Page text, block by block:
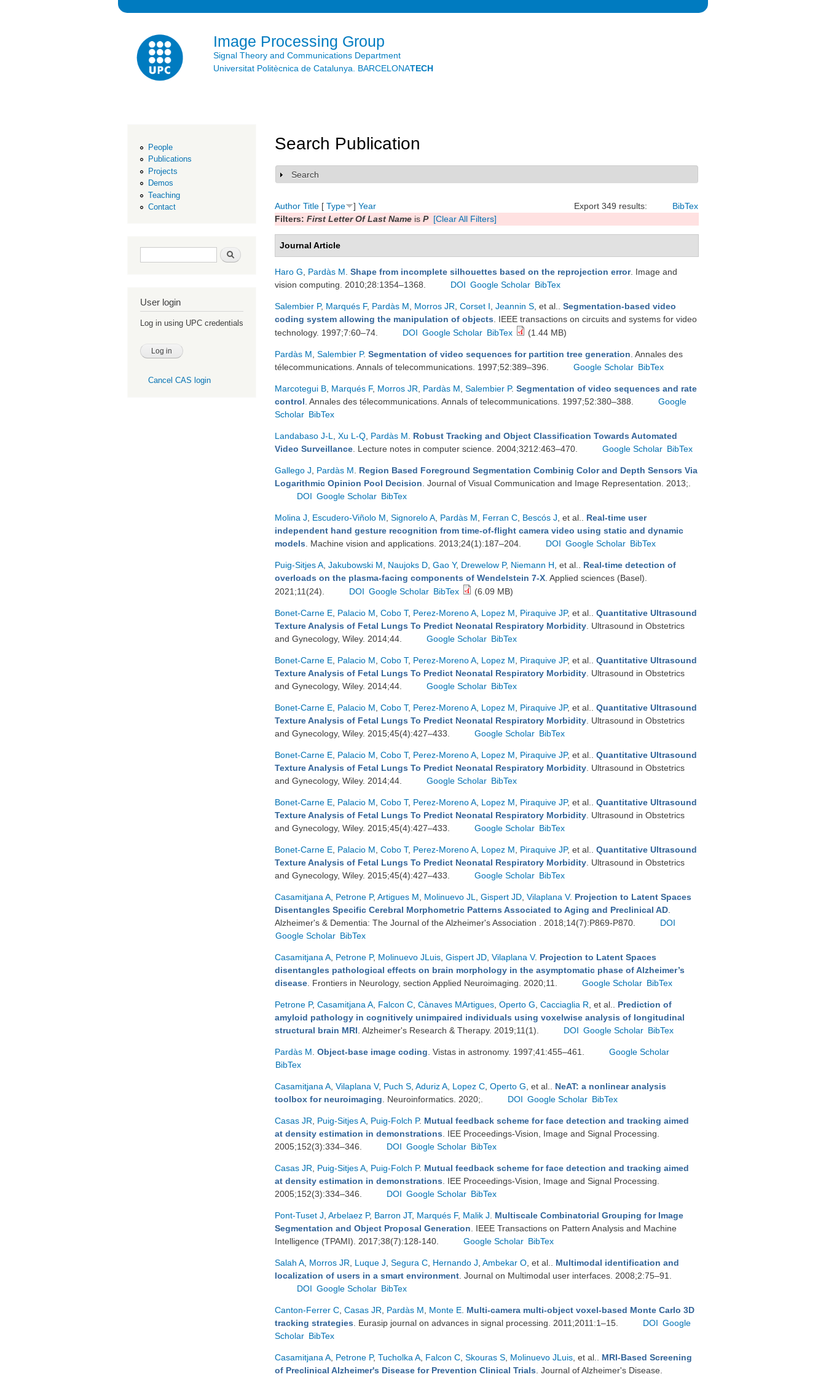
Image Processing Group
Signal Theory and Communications Department
Universitat Politècnica de Catalunya. BARCELONATECH
People
Publications
Projects
Demos
Teaching
Contact
Search form Search
User login
Log in using UPC credentials
Cancel CAS login
Search Publication
Show
Search
Export 349 results: BibTex
Author Title [ Type ] Year
Filters: First Letter Of Last Name is P [Clear All Filters]
Journal Article
Haro G Pardàs M Shape from incomplete silhouettes based on the reprojection error. Image and
vision computing. 2010;28:1354–1368.
DOI Google Scholar BibTex
Salembier P, Marqués F, Pardàs M Morros JR Corset I Jeannin S , et al.
Segmentation-based video
coding system allowing the manipulation of objects . IEEE transactions on circuits and systems for video
technology. 1997;7:60–74.
DOI Google Scholar BibTex (1.44 MB)
Pardàs M Salembier P. Segmentation of video sequences for partition tree generation . Annales des
télecommunications. Annals of telecommunications. 1997;52:389–396.
Google Scholar BibTex
Marcotegui B Marqués F, Morros JR Pardàs M Salembier P. Segmentation of video sequences and rate
control . Annales des télecommunications. Annals of telecommunications. 1997;52:380–388.
Google
Scholar BibTex
Landabaso J-L Xu L-Q Pardàs M
Robust Tracking and Object Classification Towards Automated
Video Surveillance . Lecture notes in computer science. 2004;3212:463–470. Google Scholar BibTex
Gallego J Pardàs M
Region Based Foreground Segmentation Combinig Color and Depth Sensors Via
Logarithmic Opinion Pool Decision . Journal of Visual Communication and Image Representation. 2013;.
DOI Google Scholar BibTex
Molina J Escudero-Viñolo M Signorelo A Pardàs M Ferran C Bescós J , et al.
Real-time user
independent hand gesture recognition from time-of-flight camera video using static and dynamic
models . Machine vision and applications. 2013;24(1):187–204. DOI Google Scholar BibTex
Puig-Sitjes A Jakubowski M Naujoks D Gao Y, Drewelow P, Niemann H , et al.
Real-time detection of
overloads on the plasma-facing components of Wendelstein 7-X . Applied sciences (Basel).
2021;11(24).
DOI Google Scholar BibTex (6.09 MB)
Bonet-Carne E Palacio M Cobo T, Perez-Moreno A Lopez M Piraquive JP, et al.
Quantitative Ultrasound
Texture Analysis of Fetal Lungs To Predict Neonatal Respiratory Morbidity . Ultrasound in Obstetrics
and Gynecology, Wiley. 2014;44.
Google Scholar BibTex
Bonet-Carne E Palacio M Cobo T, Perez-Moreno A Lopez M Piraquive JP, et al.
Quantitative Ultrasound
Texture Analysis of Fetal Lungs To Predict Neonatal Respiratory Morbidity . Ultrasound in Obstetrics
and Gynecology, Wiley. 2014;44.
Google Scholar BibTex
Bonet-Carne E Palacio M Cobo T, Perez-Moreno A Lopez M Piraquive JP, et al.
Quantitative Ultrasound
Texture Analysis of Fetal Lungs To Predict Neonatal Respiratory Morbidity . Ultrasound in Obstetrics
and Gynecology, Wiley. 2015;45(4):427–433.
Google Scholar BibTex
Bonet-Carne E Palacio M Cobo T, Perez-Moreno A Lopez M Piraquive JP, et al.
Quantitative Ultrasound
Texture Analysis of Fetal Lungs To Predict Neonatal Respiratory Morbidity . Ultrasound in Obstetrics
and Gynecology, Wiley. 2014;44.
Google Scholar BibTex
Bonet-Carne E Palacio M Cobo T, Perez-Moreno A Lopez M Piraquive JP, et al.
Quantitative Ultrasound
Texture Analysis of Fetal Lungs To Predict Neonatal Respiratory Morbidity . Ultrasound in Obstetrics
and Gynecology, Wiley. 2015;45(4):427–433.
Google Scholar BibTex
Bonet-Carne E Palacio M Cobo T, Perez-Moreno A Lopez M Piraquive JP, et al.
Quantitative Ultrasound
Texture Analysis of Fetal Lungs To Predict Neonatal Respiratory Morbidity . Ultrasound in Obstetrics
and Gynecology, Wiley. 2015;45(4):427–433.
Google Scholar BibTex
Casamitjana A Petrone P, Artigues M Molinuevo JL Gispert JD Vilaplana V. Projection to Latent Spaces
Disentangles Specific Cerebral Morphometric Patterns Associated to Aging and Preclinical AD
Alzheimer's & Dementia: The Journal of the Alzheimer's Association . 2018;14(7):P869-P870.
DOI
Google Scholar BibTex
Casamitjana A Petrone P, Molinuevo JLuis Gispert JD Vilaplana V. Projection to Latent Spaces
disentangles pathological effects on brain morphology in the asymptomatic phase of Alzheimer’s
disease . Frontiers in Neurology, section Applied Neuroimaging. 2020;11. Google Scholar BibTex
Petrone P, Casamitjana A Falcon C Cànaves MArtigues Operto G Cacciaglia R , et al.
Prediction of
amyloid pathology in cognitively unimpaired individuals using voxelwise analysis of longitudinal
structural brain MRI . Alzheimer's Research & Therapy. 2019;11(1). DOI Google Scholar BibTex
Pardàs M Object-base image coding . Vistas in astronomy. 1997;41:455–461.
Google Scholar
BibTex
Casamitjana A Vilaplana V, Puch S Aduriz A Lopez C Operto G , et al.
NeAT: a nonlinear analysis
toolbox for neuroimaging . Neuroinformatics. 2020;. DOI Google Scholar BibTex
Casas JR Puig-Sitjes A Puig-Folch P. Mutual feedback scheme for face detection and tracking aimed
at density estimation in demonstrations . IEE Proceedings-Vision, Image and Signal Processing.
2005;152(3):334–346.
DOI Google Scholar BibTex
Casas JR Puig-Sitjes A Puig-Folch P. Mutual feedback scheme for face detection and tracking aimed
at density estimation in demonstrations . IEE Proceedings-Vision, Image and Signal Processing.
2005;152(3):334–346.
DOI Google Scholar BibTex
Pont-Tuset J Arbelaez P, Barron JT, Marqués F, Malik J
Multiscale Combinatorial Grouping for Image
Segmentation and Object Proposal Generation . IEEE Transactions on Pattern Analysis and Machine
Intelligence (TPAMI). 2017;38(7):128-140.
Google Scholar BibTex
Salah A Morros JR Luque J Segura C Hernando J Ambekar O , et al.
Multimodal identification and
localization of users in a smart environment . Journal on Multimodal user interfaces. 2008;2:75–91.
DOI Google Scholar BibTex
Canton-Ferrer C Casas JR Pardàs M Monte E Multi-camera multi-object voxel-based Monte Carlo 3D
tracking strategies . Eurasip journal on advances in signal processing. 2011;2011:1–15. DOI Google
Scholar BibTex
Casamitjana A Petrone P, Tucholka A Falcon C Skouras S Molinuevo JLuis , et al.
MRI-Based Screening
of Preclinical Alzheimer's Disease for Prevention Clinical Trials . Journal of Alzheimer's Disease.